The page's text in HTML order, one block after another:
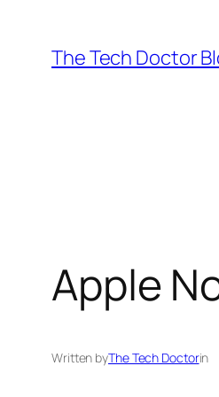
content
The Tech Doctor
Apple
Written byThe Tech Doctorin